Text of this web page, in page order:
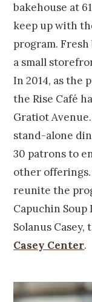
bakehouse at
keep up with
program.
a small
In 2014, as the
the Rise Café
Gratiot
stand-alone
30 patrons to
other
reunite the
Capuchin Soup
Solanus
Casey Center.